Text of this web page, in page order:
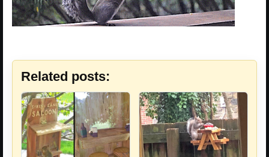
Related posts: